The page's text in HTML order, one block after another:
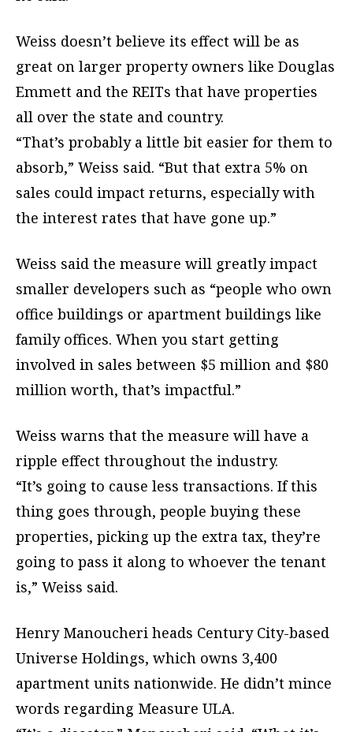
Weiss doesn’t believe its effect will be as
great on larger property owners like Douglas
Emmett and the REITs that have properties
all over the state and country.
“That’s probably a little bit easier for them to
absorb,” Weiss said. “But that extra 5% on
sales could impact returns, especially with
the interest rates that have gone up.”
Weiss said the measure will greatly impact
smaller developers such as “people who own
office buildings or apartment buildings like
family offices. When you start getting
involved in sales between $5 million and $80
million worth, that’s impactful.”
Weiss warns that the measure will have a
ripple effect throughout the industry.
“It’s going to cause less transactions. If this
thing goes through, people buying these
properties, picking up the extra tax, they’re
going to pass it along to whoever the tenant
is,” Weiss said.
Henry Manoucheri heads Century City-based
Universe Holdings, which owns 3,400
apartment units nationwide. He didn’t mince
words regarding Measure ULA.